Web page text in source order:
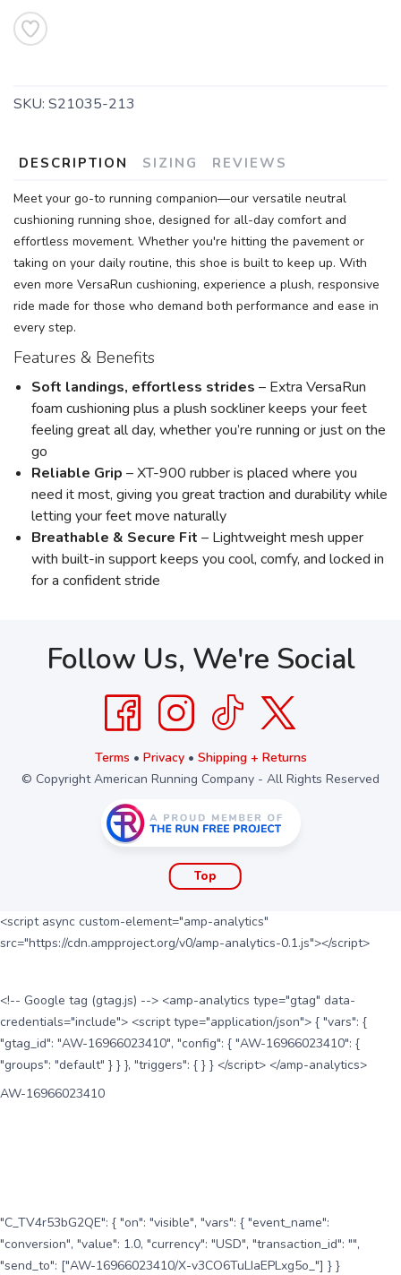
SKU: S21035-213
DESCRIPTION SIZING REVIEWS
Meet your go-to running companion—our versatile neutral
cushioning running shoe, designed for all-day comfort and
effortless movement. Whether you're hitting the pavement or
taking on your daily routine, this shoe is built to keep up. With
even more VersaRun cushioning, experience a plush, responsive
ride made for those who demand both performance and ease in
every step.
Features & Benefits
Soft landings, effortless strides – Extra VersaRun
foam cushioning plus a plush sockliner keeps your feet
feeling great all day, whether you’re running or just on the
go
Reliable Grip – XT-900 rubber is placed where you
need it most, giving you great traction and durability while
letting your feet move naturally
Breathable & Secure Fit – Lightweight mesh upper
with built-in support keeps you cool, comfy, and locked in
for a confident stride
Follow Us, We're Social
Terms • Privacy• Shipping + Returns
© Copyright American Running Company - All Rights Reserved
Top
<script async custom-element="amp-analytics"
src="https://cdn.ampproject.org/v0/amp-analytics-0.1.js"></script>
<!-- Google tag (gtag.js) --> <amp-analytics type="gtag" data-
credentials="include"> <script type="application/json"> { "vars": {
"gtag_id": "AW-16966023410", "config": { "AW-16966023410": {
"groups": "default" } } }, "triggers": { } } </script> </amp-analytics>
AW-16966023410
"C_TV4r53bG2QE": { "on": "visible", "vars": { "event_name":
"conversion", "value": 1.0, "currency": "USD", "transaction_id": "",
"send_to": ["AW-16966023410/X-v3CO6TuLIaEPLxg5o_"] } }